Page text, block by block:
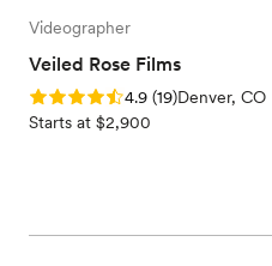
Videographer
Veiled Rose Films
Rating: 4.9 (19 reviews)
4.9 (19)Denver, CO
Starts at $2,900